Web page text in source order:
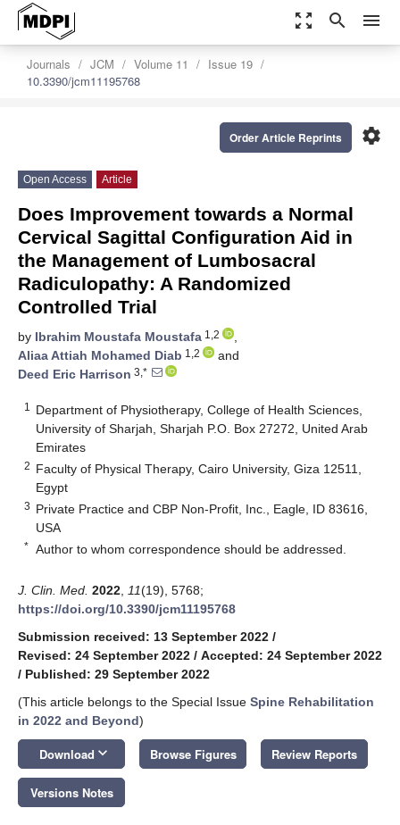
zoom_out_map search menu
Journals JCM Volume 11
Issue 19
10.3390/jcm11195768
settings
Order Article Reprints
Open Access Article
Does Improvement towards a Normal
Cervical Sagittal Configuration Aid in
the Management of Lumbosacral
Radiculopathy: A Randomized
Controlled Trial
by Ibrahim Moustafa Moustafa 1,2
,
Aliaa Attiah Mohamed Diab 1,2
and
Deed Eric Harrison 3,*
1
Department of Physiotherapy, College of Health Sciences,
University of Sharjah, Sharjah P.O. Box 27272, United Arab
Emirates
2 Faculty of Physical Therapy, Cairo University, Giza 12511,
Egypt
3 Private Practice and CBP Non-Profit, Inc., Eagle, ID 83616,
USA
* Author to whom correspondence should be addressed.
J. Clin. Med. 2022 11(19), 5768;
https://doi.org/10.3390/jcm11195768
Submission received: 13 September 2022 /
Revised: 24 September 2022 / Accepted: 24 September 2022
/ Published: 29 September 2022
(This article belongs to the Special Issue Spine Rehabilitation
in 2022 and Beyond)
Download keyboard_arrow_down Browse Figures Review Reports
Versions Notes